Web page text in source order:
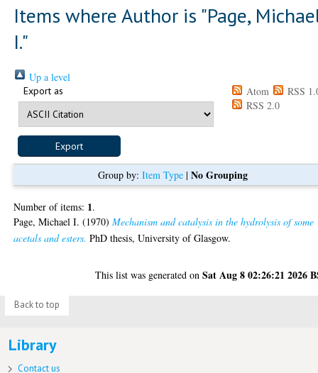
Items where Author is "Page,
I."
Up a level
Export as Atom
RSS
RSS 2.0
Group by: Item Type| No Grouping
Number of items: 1.
Page, Michael I. (1970)Mechanism and catalysis in the hydrolysis of some
acetals and esters. PhD thesis, University of Glasgow.
This list was generated onSat Aug 8 02:26:21 2026
Back to top
Library
Contact us